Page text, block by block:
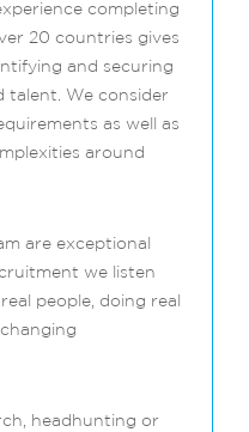
completing
20 countries gives
and securing
talent. We consider
as well as
around
are exceptional
we listen
people, doing real
headhunting or